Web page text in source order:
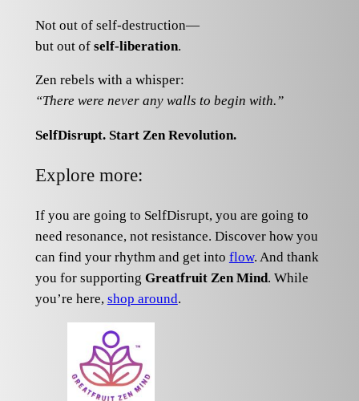
Not out of self-destruction—
but out of self-liberation.
Zen rebels with a whisper:
“There were never any walls to begin with.”
SelfDisrupt. Start Zen Revolution.
Explore more:
If you are going to SelfDisrupt, you are going to
need resonance, not resistance. Discover how you
can find your rhythm and get into flow. And thank
you for supporting Greatfruit Zen Mind. While
you’re here, shop around.